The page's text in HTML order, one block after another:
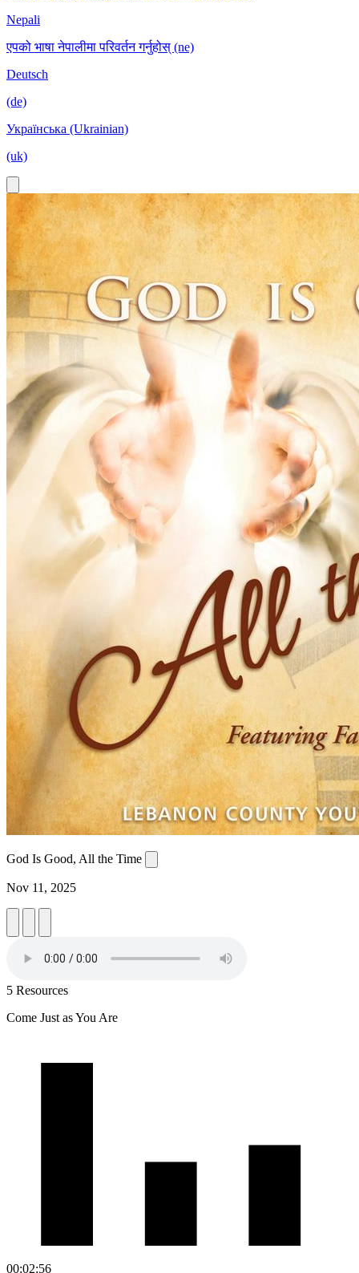
Nepali
एपको भाषा नेपालीमा परिवर्तन गर्नुहोस् (ne)
Deutsch
(de)
Українська (Ukrainian)
(uk)
God Is Good, All the Time
Nov 11, 2025
5 Resources
Come Just as You Are
00:02:56